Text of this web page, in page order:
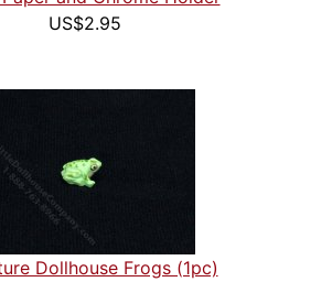
US$2.95
Dollhouse Frogs (1pc)